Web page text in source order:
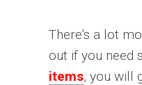
There’s a lot
out if you need
items, you will